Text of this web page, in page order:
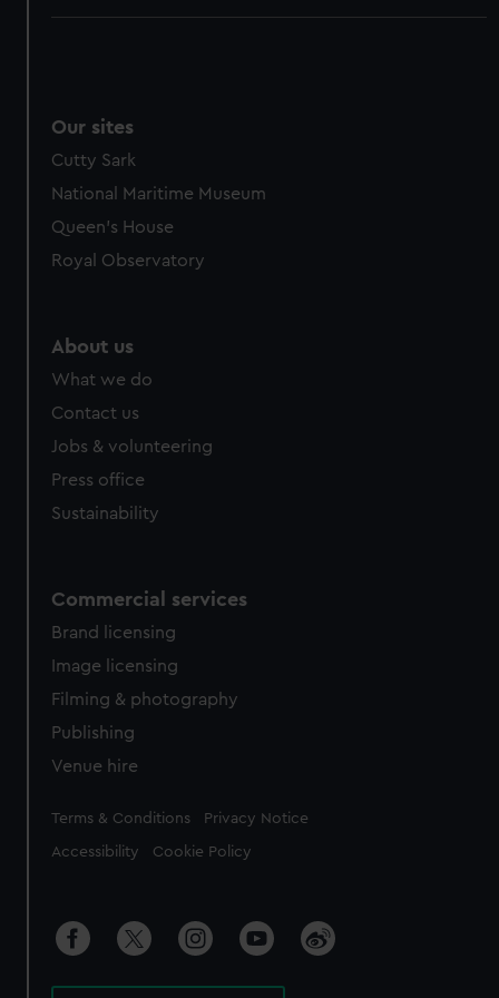
Our sites
Cutty Sark
National Maritime Museum
Queen's House
Royal Observatory
About us
What we do
Contact us
Jobs & volunteering
Press office
Sustainability
Commercial services
Brand licensing
Image licensing
Filming & photography
Publishing
Venue hire
Legal
Terms & Conditions Privacy Notice
Accessibility Cookie Policy